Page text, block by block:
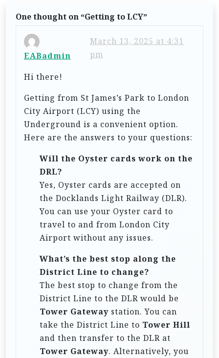
One thought on “Getting to LCY”
EABadmin
March 13, 2025 at 4:31
pm
Hi there!
Getting from St James’s Park to London
City Airport (LCY) using the
Underground is a convenient option.
Here are the answers to your questions:
Will the Oyster cards work on the
DRL?
Yes, Oyster cards are accepted on
the Docklands Light Railway (DLR).
You can use your Oyster card to
travel to and from London City
Airport without any issues.
What’s the best stop along the
District Line to change?
The best stop to change from the
District Line to the DLR would be
Tower Gateway station. You can
take the District Line to Tower Hill
and then transfer to the DLR at
Tower Gateway. Alternatively, you